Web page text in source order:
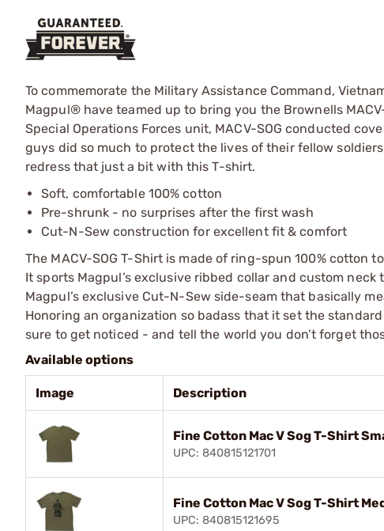
To commemorate the Military Assistance Command,
Magpul® have teamed up to bring you the Brownells
Special Operations Forces unit, MACV-SOG conducted
guys did so much to protect the lives of their fellow
redress that just a bit with this T-shirt.
Soft, comfortable 100% cotton
Pre-shrunk - no surprises after the first wash
Cut-N-Sew construction for excellent fit & comfort
The MACV-SOG T-Shirt is made of ring-spun 100% cotton
It sports Magpul’s exclusive ribbed collar and custom
Magpul’s exclusive Cut-N-Sew side-seam that basically
Honoring an organization so badass that it set the
sure to get noticed - and tell the world you don’t forget
Available options
Image Description
Fine Cotton Mac V Sog T-Shirt
UPC: 840815121701
Fine Cotton Mac V Sog T-Shirt
UPC: 840815121695